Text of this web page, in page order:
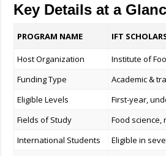
Key Details at a
PROGRAM NAME IFT
Host Organization
Institute of
Funding Type
Academic &
Eligible Levels
First-year,
Fields of Study
Food
International Students
Eligible in